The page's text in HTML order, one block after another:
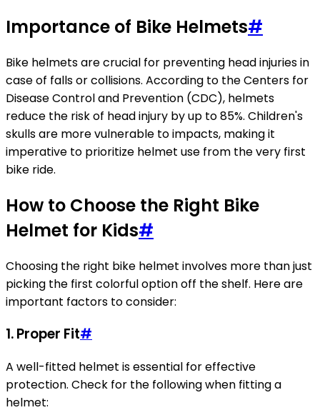
Importance of Bike Helmets#
Bike helmets are crucial for preventing head injuries in
case of falls or collisions. According to the Centers for
Disease Control and Prevention (CDC), helmets
reduce the risk of head injury by up to 85%. Children's
skulls are more vulnerable to impacts, making it
imperative to prioritize helmet use from the very first
bike ride.
How to Choose the Right Bike
Helmet for Kids#
Choosing the right bike helmet involves more than just
picking the first colorful option off the shelf. Here are
important factors to consider:
1. Proper Fit#
A well-fitted helmet is essential for effective
protection. Check for the following when fitting a
helmet: